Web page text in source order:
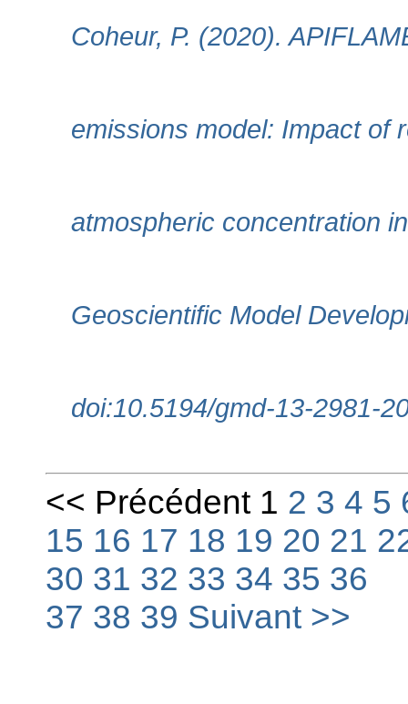
Coheur, P. (2020).
emissions model: Impact of
atmospheric concentration
Geoscientific Model
doi:10.5194/gmd-13-2981-
<< Précédent 1 2 3 4 5
15 16 17 18 19 20 21
30 31 32 33 34 35 36
37 38 39 Suivant >>